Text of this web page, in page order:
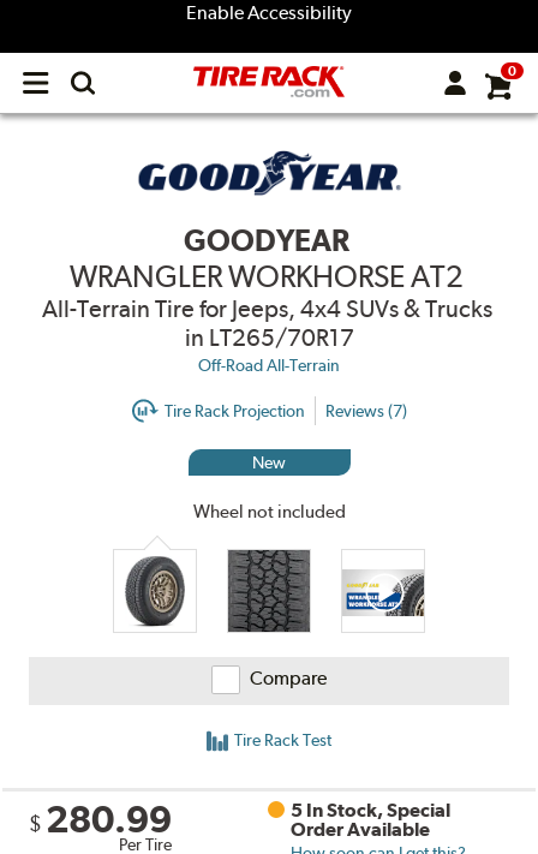
Enable Accessibility
Open
menu
0
GOODYEAR
WRANGLER WORKHORSE AT2
All-Terrain Tire for Jeeps, 4x4 SUVs & Trucks
in LT265/70R17
Off-Road All-Terrain
Tire Rack Projection Reviews (7)
New
Wheel not included
Compare
Tire Rack Test
$ 280.99
Per Tire
5 In Stock, Special
Order Available